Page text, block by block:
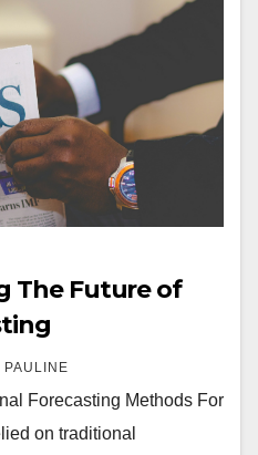
The Future of
PAULINE
Forecasting Methods For
on traditional